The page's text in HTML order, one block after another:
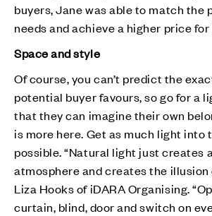
buyers, Jane was able to match the
needs and achieve a higher price
Space and style
Of course, you can’t predict the
potential buyer favours, so go for a
that they can imagine their own
is more here. Get as much light into
possible. “Natural light just creates
atmosphere and creates the illusion
Liza Hooks of iDARA Organising.
curtain, blind, door and switch on